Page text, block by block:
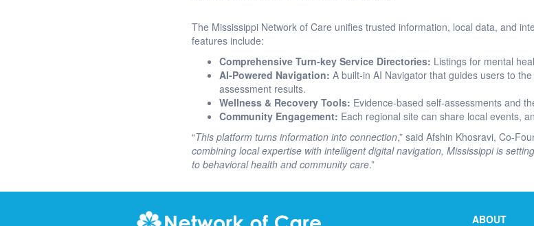
The Mississippi Network of Care unifies trusted information, local data, and
features include:
Comprehensive Turn-key Service Directories: Listings for mental
AI-Powered Navigation: A built-in AI Navigator that guides users to
assessment results.
Wellness & Recovery Tools: Evidence-based self-assessments and
Community Engagement: Each regional site can share local events,
“This platform turns information into connection,” said Afshin Khosravi, Co-
combining local expertise with intelligent digital navigation, Mississippi is
to behavioral health and community care.”
ABOUT